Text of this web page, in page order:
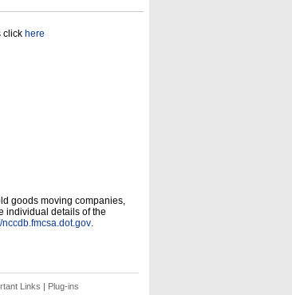
click here
goods moving companies,
individual details of the
nccdb.fmcsa.dot.gov.
Links | Plug-ins